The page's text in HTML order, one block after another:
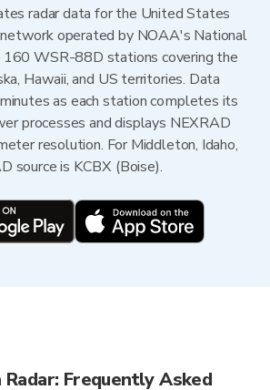
radar data for the United States
operated by NOAA's National
WSR-88D stations covering the
Hawaii, and US territories. Data
as each station completes its
processes and displays NEXRAD
resolution. For Middleton, Idaho,
source is KCBX (Boise).
Frequently Asked